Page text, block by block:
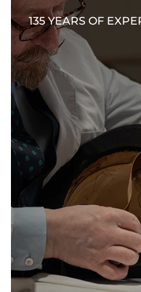
for domestic orders. International
checkout.135 YEARS OF